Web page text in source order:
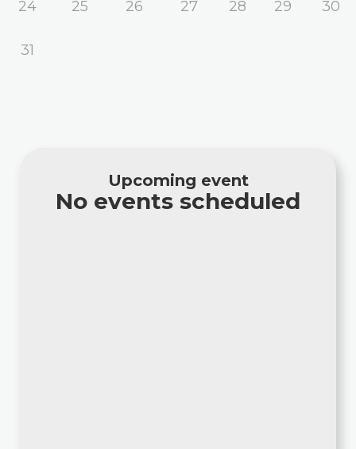
24 25 26 27 28 29 30
31
Upcoming event
No events scheduled